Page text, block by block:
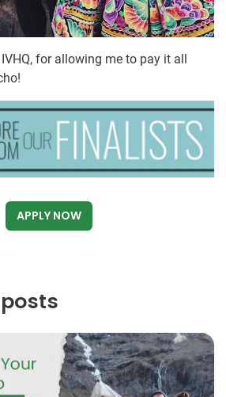
for allowing me to pay it all
APPLY NOW